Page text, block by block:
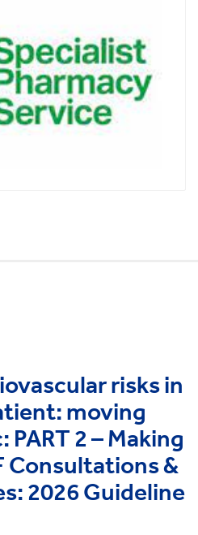
risks in
moving
2 – Making
Consultations &
2026 Guideline